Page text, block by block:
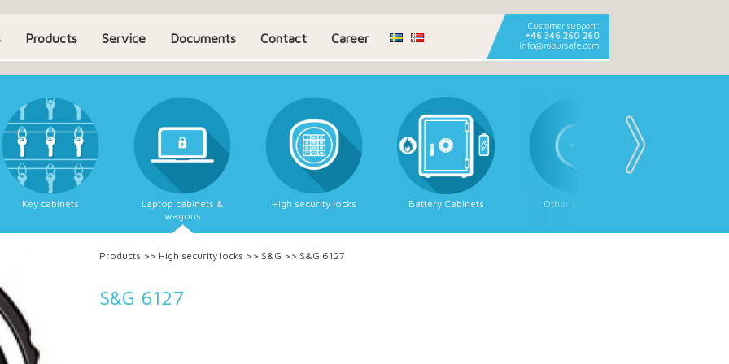
Products Service Documents Contact Career
Customer support:
+46 346 260 260
info@robursafe.com
Key cabinets
Laptop cabinets &
wagons
High security locks Battery Cabinets Other products
Products >> High security locks >> S&G >> S&G 6127
S&G 6127